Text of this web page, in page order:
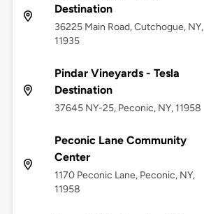
Destination
36225 Main Road, Cutchogue, NY,
11935
Pindar Vineyards - Tesla
Destination
37645 NY-25, Peconic, NY, 11958
Peconic Lane Community
Center
1170 Peconic Lane, Peconic, NY,
11958